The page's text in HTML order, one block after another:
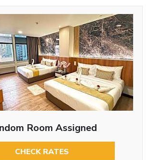
Room Assigned
CHECK RATES